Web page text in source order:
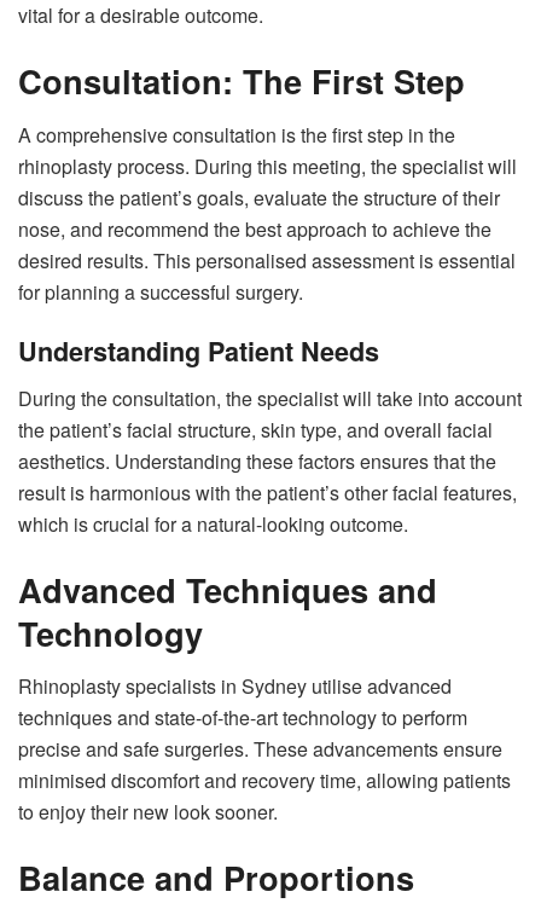
vital for a desirable outcome.
Consultation: The First Step
A comprehensive consultation is the first step in the
rhinoplasty process. During this meeting, the specialist will
discuss the patient’s goals, evaluate the structure of their
nose, and recommend the best approach to achieve the
desired results. This personalised assessment is essential
for planning a successful surgery.
Understanding Patient Needs
During the consultation, the specialist will take into account
the patient’s facial structure, skin type, and overall facial
aesthetics. Understanding these factors ensures that the
result is harmonious with the patient’s other facial features,
which is crucial for a natural-looking outcome.
Advanced Techniques and
Technology
Rhinoplasty specialists in Sydney utilise advanced
techniques and state-of-the-art technology to perform
precise and safe surgeries. These advancements ensure
minimised discomfort and recovery time, allowing patients
to enjoy their new look sooner.
Balance and Proportions